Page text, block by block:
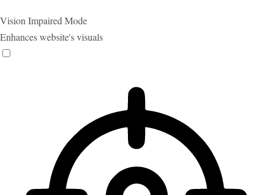
Vision Impaired Mode
Enhances website's visuals